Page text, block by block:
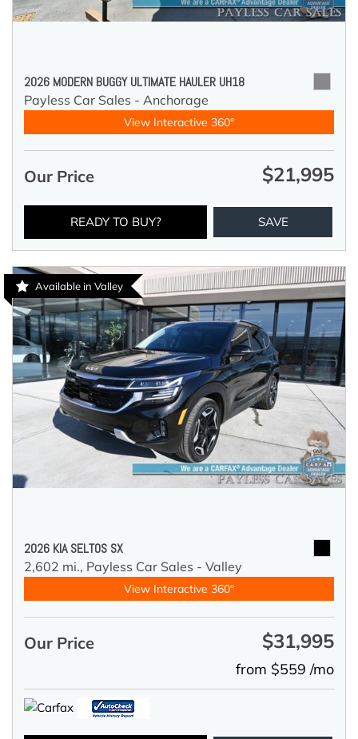
2026 MODERN BUGGY ULTIMATE HAULER UH18
Payless Car Sales - Anchorage
View Interactive 360°
Our Price $21,995
READY TO BUY? SAVE
Available in Valley
2026 KIA SELTOS SX
2,602 mi., Payless Car Sales - Valley
View Interactive 360°
Our Price $31,995
from $559 /mo